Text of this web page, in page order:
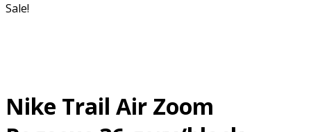
Sale!
Nike Trail Air Zoom